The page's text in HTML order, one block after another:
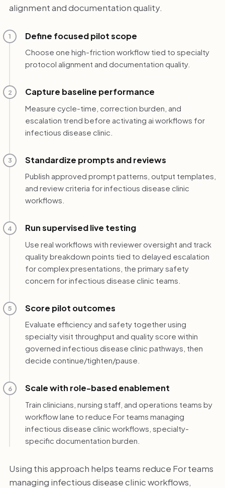
alignment and documentation quality.
1 Define focused pilot scope
Choose one high-friction workflow tied to specialty
protocol alignment and documentation quality.
2 Capture baseline performance
Measure cycle-time, correction burden, and
escalation trend before activating ai workflows for
infectious disease clinic.
3 Standardize prompts and reviews
Publish approved prompt patterns, output templates,
and review criteria for infectious disease clinic
workflows.
4 Run supervised live testing
Use real workflows with reviewer oversight and track
quality breakdown points tied to delayed escalation
for complex presentations, the primary safety
concern for infectious disease clinic teams.
5 Score pilot outcomes
Evaluate efficiency and safety together using
specialty visit throughput and quality score within
governed infectious disease clinic pathways, then
decide continue/tighten/pause.
6 Scale with role-based enablement
Train clinicians, nursing staff, and operations teams by
workflow lane to reduce For teams managing
infectious disease clinic workflows, specialty-
specific documentation burden.
Using this approach helps teams reduce For teams
managing infectious disease clinic workflows,